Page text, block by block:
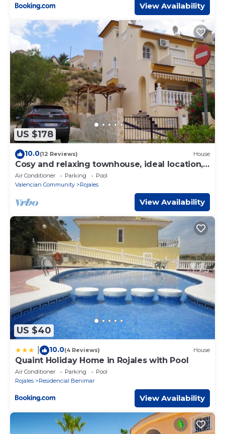
View Availability
US $178
10.0(12 Reviews) House
Cosy and relaxing townhouse, ideal location,
lovely views !
Air Conditioner Parking
Pool
Valencian Community
Rojales
View Availability
US $40
10.0(4 Reviews) House
Quaint Holiday Home in Rojales with Pool
Air Conditioner Parking
Pool
Rojales
Residencial Benimar
View Availability